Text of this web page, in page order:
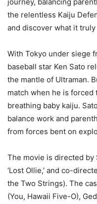
the relentless Kaiju
and discover what it truly
With Tokyo under siege
baseball star Ken Sato
the mantle of Ultraman.
match when he is
breathing baby kaiju.
balance work and
from forces bent on
The movie is directed
‘Lost Ollie,’ and co-
the Two Strings). The
(You, Hawaii Five-O),